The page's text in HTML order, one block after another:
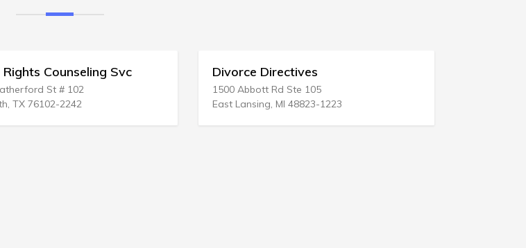
Divorce Directives
1500 Abbott Rd Ste 105
East Lansing, MI 48823-1223
Woodmere, NY 11598-1214